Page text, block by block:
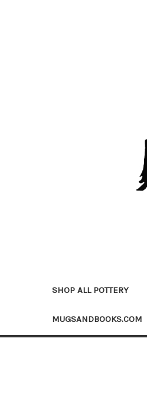
SHOP ALL POTTERY
MUGSANDBOOKS.COM